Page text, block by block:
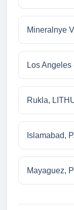
Mineralnye
Los
Rukla,
Islamabad,
Mayaguez,